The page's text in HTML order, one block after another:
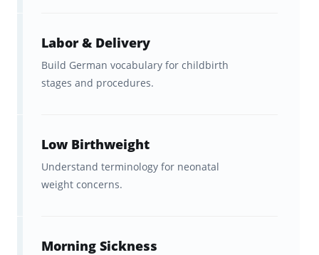
Labor & Delivery
Build German vocabulary for childbirth
stages and procedures.
Low Birthweight
Understand terminology for neonatal
weight concerns.
Morning Sickness